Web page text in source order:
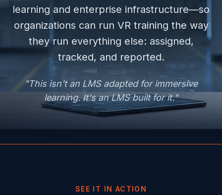
learning and enterprise infrastructure—so
organizations can run VR training the way
they run everything else: assigned,
tracked, and reported.
"This isn't an LMS adapted for immersive
learning. It's an LMS built for it."
SEE IT IN ACTION